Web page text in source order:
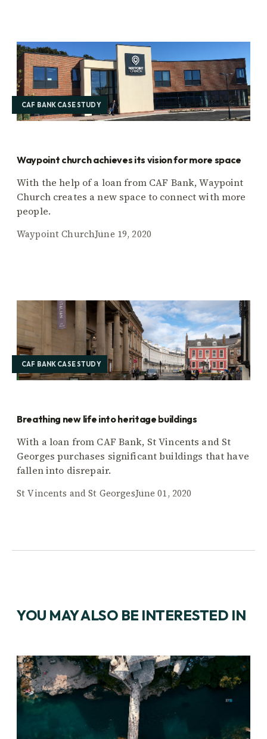
CAF BANK CASE STUDY
Waypoint church achieves its vision for more space
With the help of a loan from CAF Bank, Waypoint
Church creates a new space to connect with more
people.
Waypoint ChurchJune 19, 2020
CAF BANK CASE STUDY
Breathing new life into heritage buildings
With a loan from CAF Bank, St Vincents and St
Georges purchases significant buildings that have
fallen into disrepair.
St Vincents and St GeorgesJune 01, 2020
YOU MAY ALSO BE INTERESTED IN